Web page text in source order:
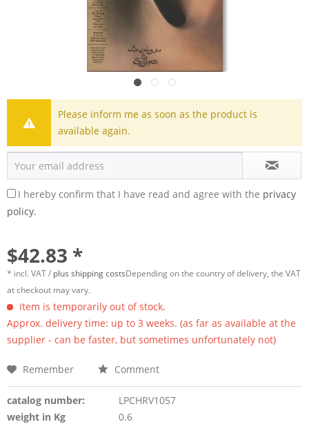
Please inform me as soon as the product is
available again.
I hereby confirm that I have read and agree with the privacy
policy.
$42.83 *
* incl. VAT / plus shipping costsDepending on the country of delivery, the VAT
at checkout may vary.
Item is temporarily out of stock.
Approx. delivery time: up to 3 weeks. (as far as available at the
supplier - can be faster, but sometimes unfortunately not)
Remember Comment
catalog number:
LPCHRV1057
weight in Kg
0.6